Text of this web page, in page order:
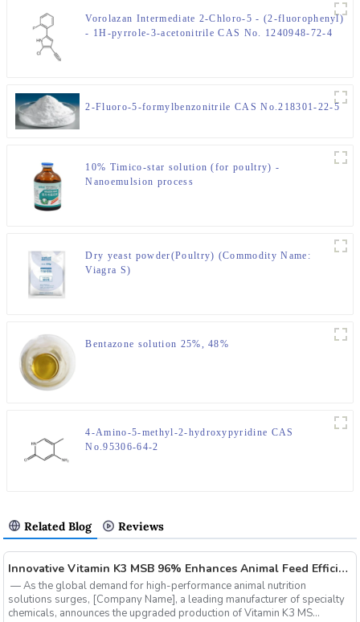
Vorolazan Intermediate 2-Chloro-5 - (2-fluorophenyl)
- 1H-pyrrole-3-acetonitrile CAS No. 1240948-72-4
2-Fluoro-5-formylbenzonitrile CAS No.218301-22-5
10% Timico-star solution (for poultry) -
Nanoemulsion process
Dry yeast powder(Poultry) (Commodity Name:
Viagra S)
Bentazone solution 25%, 48%
4-Amino-5-methyl-2-hydroxypyridine CAS
No.95306-64-2
Related Blog Reviews
‌Innovative Vitamin K3 MSB 96% Enhances Animal Feed Efficiency and Sustainability
‌ — As the global demand for high-performance animal nutrition
solutions surges, ‌[Company Name]‌, a leading manufacturer of specialty
chemicals, announces the upgraded production of ‌Vitamin K3 MS...